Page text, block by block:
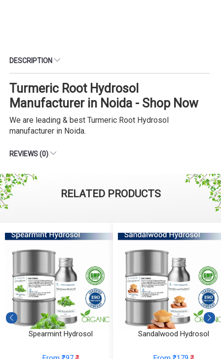
DESCRIPTION
Turmeric Root Hydrosol
Manufacturer in Noida - Shop Now
We are leading & best Turmeric Root Hydrosol
manufacturer in Noida.
REVIEWS (0)
RELATED PRODUCTS
Spearmint Hydrosol Sandalwood Hydrosol